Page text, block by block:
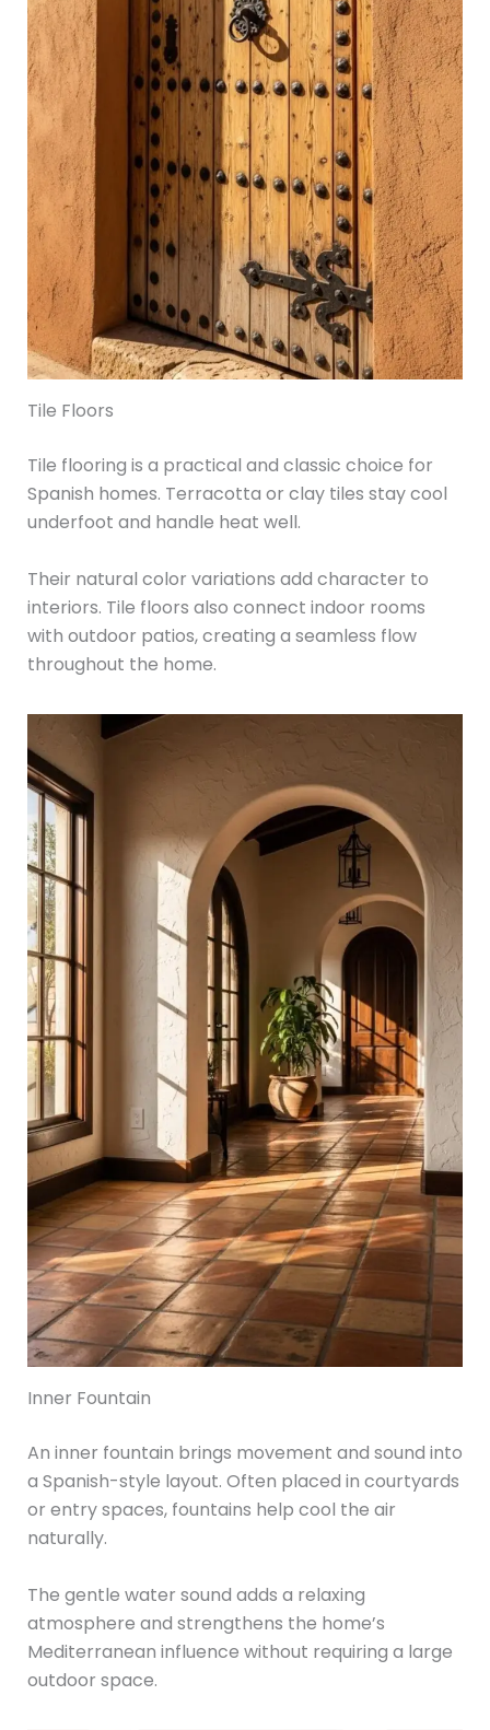
Tile Floors
Tile flooring is a practical and classic choice for
Spanish homes. Terracotta or clay tiles stay cool
underfoot and handle heat well.
Their natural color variations add character to
interiors. Tile floors also connect indoor rooms
with outdoor patios, creating a seamless flow
throughout the home.
Inner Fountain
An inner fountain brings movement and sound into
a Spanish-style layout. Often placed in courtyards
or entry spaces, fountains help cool the air
naturally.
The gentle water sound adds a relaxing
atmosphere and strengthens the home’s
Mediterranean influence without requiring a large
outdoor space.